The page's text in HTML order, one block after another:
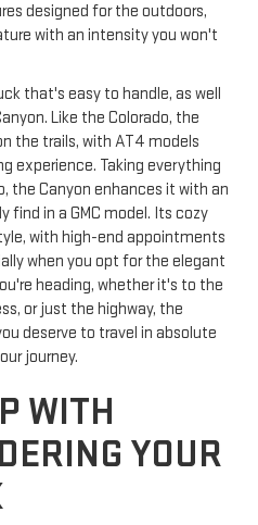
designed for the outdoors,
with an intensity you won't
that's easy to handle, as well
Like the Colorado, the
the trails, with AT4 models
experience. Taking everything
the Canyon enhances it with an
find in a GMC model. Its cozy
with high-end appointments
when you opt for the elegant
heading, whether it's to the
or just the highway, the
deserve to travel in absolute
journey.
WITH
YOUR